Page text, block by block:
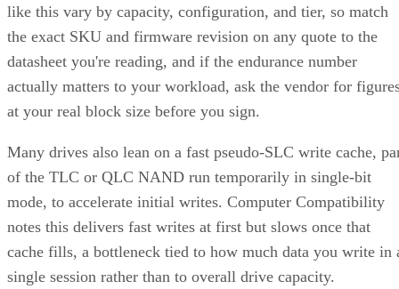
like this vary by capacity, configuration, and tier, so match
the exact SKU and firmware revision on any quote to the
datasheet you're reading, and if the endurance number
actually matters to your workload, ask the vendor for
at your real block size before you sign.
Many drives also lean on a fast pseudo-SLC write cache,
of the TLC or QLC NAND run temporarily in single-bit
mode, to accelerate initial writes. Computer Compatibility
notes this delivers fast writes at first but slows once that
cache fills, a bottleneck tied to how much data you write in
single session rather than to overall drive capacity.